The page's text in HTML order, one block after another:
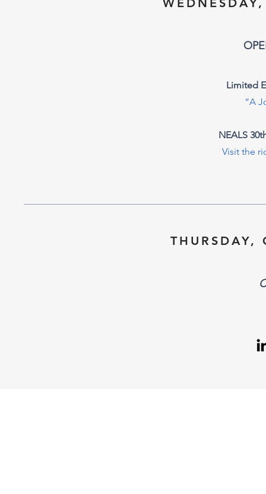
Limited
“A
NEALS
Visit the